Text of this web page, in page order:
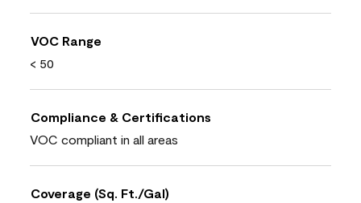
VOC Range
< 50
Compliance & Certifications
VOC compliant in all areas
Coverage (Sq. Ft./Gal)